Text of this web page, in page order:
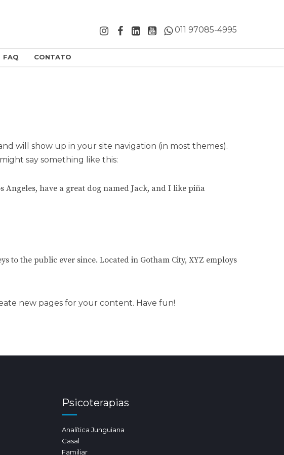
011 97085-4995
FAQ CONTATO
will show up in your site navigation (in most themes).
say something like this:
Angeles, have a great dog named Jack, and I like piña
to the public ever since. Located in Gotham City, XYZ employs
new pages for your content. Have fun!
Psicoterapias
Analítica Junguiana
Casal
Familiar